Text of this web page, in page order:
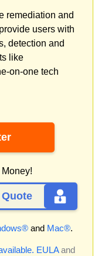
remediation and
users with
detection and
like
on-one tech
and Mac®.
EULAand